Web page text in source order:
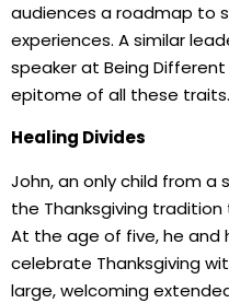
audiences a roadmap to
experiences. A similar
speaker at Being
epitome of all these traits.
Healing Divides
John, an only child from
the Thanksgiving
At the age of five, he and
celebrate Thanksgiving
large, welcoming